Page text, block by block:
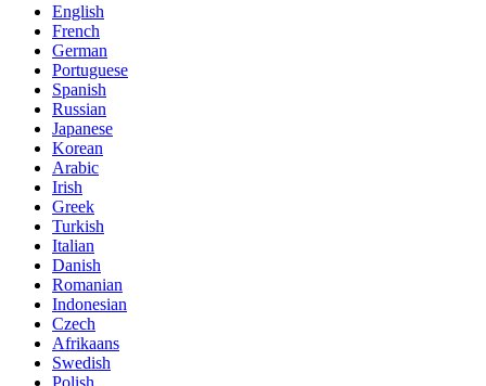
English
French
German
Portuguese
Spanish
Russian
Japanese
Korean
Arabic
Irish
Greek
Turkish
Italian
Danish
Romanian
Indonesian
Czech
Afrikaans
Swedish
Polish